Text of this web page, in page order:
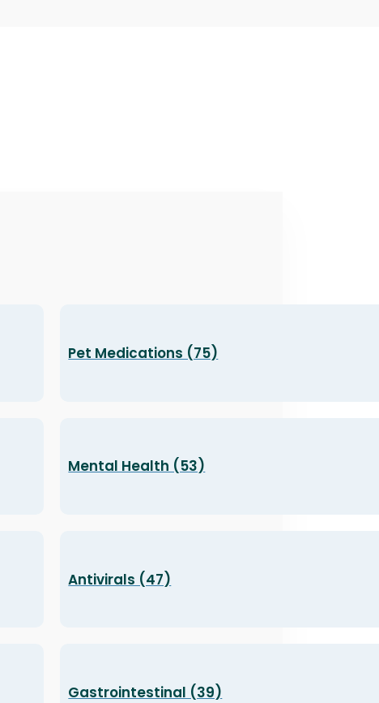
Pet Medications (75)
Mental Health (53)
Antivirals (47)
Gastrointestinal (39)